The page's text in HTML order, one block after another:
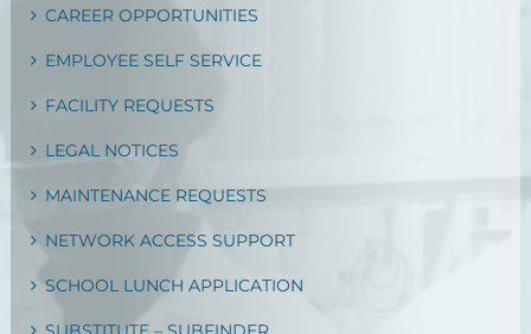
CAREER OPPORTUNITIES
EMPLOYEE SELF SERVICE
FACILITY REQUESTS
LEGAL NOTICES
MAINTENANCE REQUESTS
NETWORK ACCESS SUPPORT
SCHOOL LUNCH APPLICATION